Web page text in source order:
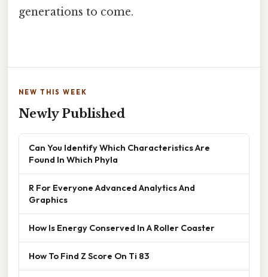
generations to come.
NEW THIS WEEK
Newly Published
Can You Identify Which Characteristics Are
Found In Which Phyla
R For Everyone Advanced Analytics And
Graphics
How Is Energy Conserved In A Roller Coaster
How To Find Z Score On Ti 83